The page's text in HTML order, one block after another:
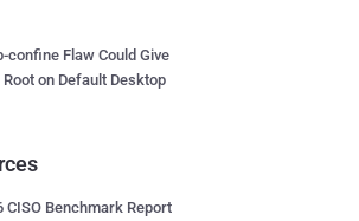
confine Flaw Could Give
on Default Desktop
CISO Benchmark Report